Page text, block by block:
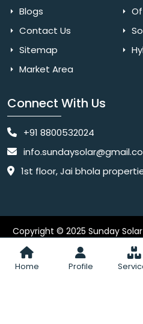
Home Profile
Blogs
Contact Us
Sitemap
Market Area
Connect With Us
+91 8800532024
1st floor, Jai bhola properties, main, Pataudi Rd, near police chowki,
Copyright © 2025 Sunday
Website Designed & SEO By
Designing